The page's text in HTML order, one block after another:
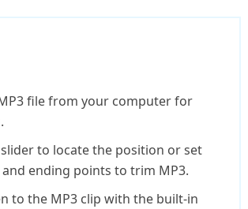
file from your computer for
to locate the position or set
ending points to trim MP3.
to the MP3 clip with the built-in